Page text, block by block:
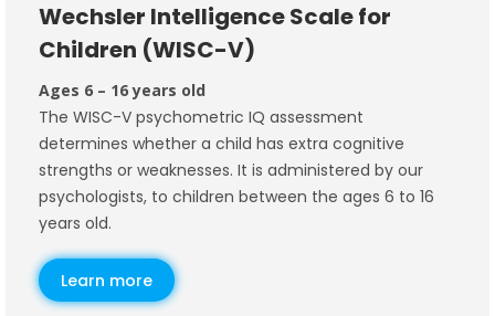
Wechsler Intelligence Scale for
Children (WISC-V)
Ages 6 – 16 years old
The WISC-V psychometric IQ assessment
determines whether a child has extra cognitive
strengths or weaknesses. It is administered by our
psychologists, to children between the ages 6 to 16
years old.
Learn more